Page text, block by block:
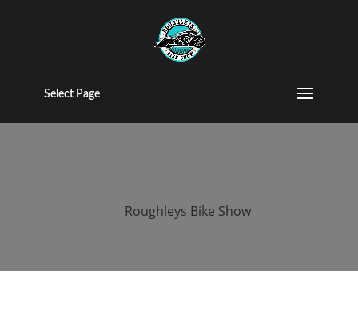
Select Page
2015 roughleys
bike show
Roughleys Bike Show